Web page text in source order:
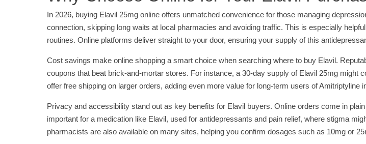
In 2026, buying Elavil 25mg online offers unmatched convenience for those managing
connection, skipping long waits at local pharmacies and avoiding traffic. This is especially
routines. Online platforms deliver straight to your door, ensuring your supply of this
Cost savings make online shopping a smart choice when searching where to buy Elavil.
coupons that beat brick-and-mortar stores. For instance, a 30-day supply of Elavil 25mg
offer free shipping on larger orders, adding even more value for long-term users of Amitriptyline
Privacy and accessibility stand out as key benefits for Elavil buyers. Online orders come in
important for a medication like Elavil, used for antidepressants and pain relief, where stigma
pharmacists are also available on many sites, helping you confirm dosages such as 10mg or